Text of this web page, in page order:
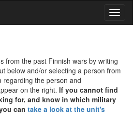
from the past Finnish wars by writing
below and/or selecting a person from
regarding the person and
on the right. If you cannot find
for, and know in which military
can take a look at the unit's